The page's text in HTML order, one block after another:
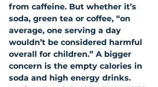
from caffeine. But whether it’s
soda, green tea or coffee, “on
average, one serving a day
wouldn’t be considered harmful
overall for children.” A bigger
concern is the empty calories in
soda and high energy drinks.